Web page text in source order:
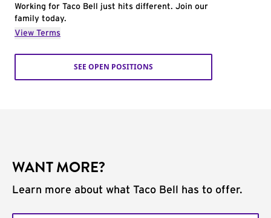
Working for Taco Bell just hits different. Join our
family today.
View Terms
SEE OPEN POSITIONS
WANT MORE?
Learn more about what Taco Bell has to offer.